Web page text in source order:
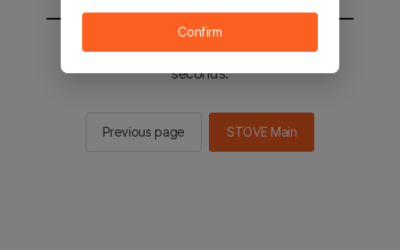
You will be sent to the STOVE main in 2
seconds.
Previous page STOVE Main
Confirm